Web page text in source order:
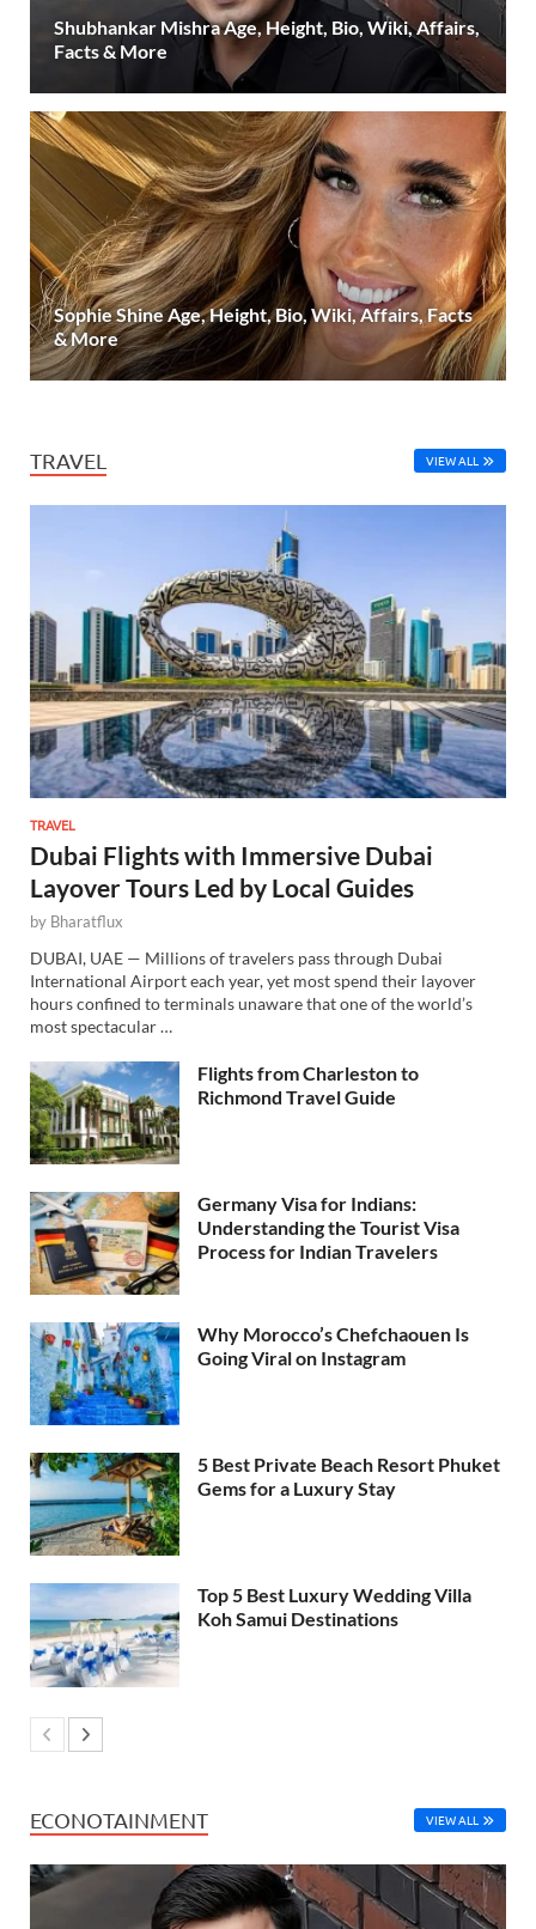
Shubhankar Mishra Age, Height, Bio, Wiki, Affairs,
Facts & More
Sophie Shine Age, Height, Bio, Wiki, Affairs, Facts
& More
TRAVEL VIEW ALL
TRAVEL
Dubai Flights with Immersive Dubai
Layover Tours Led by Local Guides
by Bharatflux
DUBAI, UAE — Millions of travelers pass through Dubai
International Airport each year, yet most spend their layover
hours confined to terminals unaware that one of the world’s
most spectacular …
Flights from Charleston to
Richmond Travel Guide
Germany Visa for Indians:
Understanding the Tourist Visa
Process for Indian Travelers
Why Morocco’s Chefchaouen Is
Going Viral on Instagram
5 Best Private Beach Resort Phuket
Gems for a Luxury Stay
Top 5 Best Luxury Wedding Villa
Koh Samui Destinations
ECONOTAINMENT VIEW ALL